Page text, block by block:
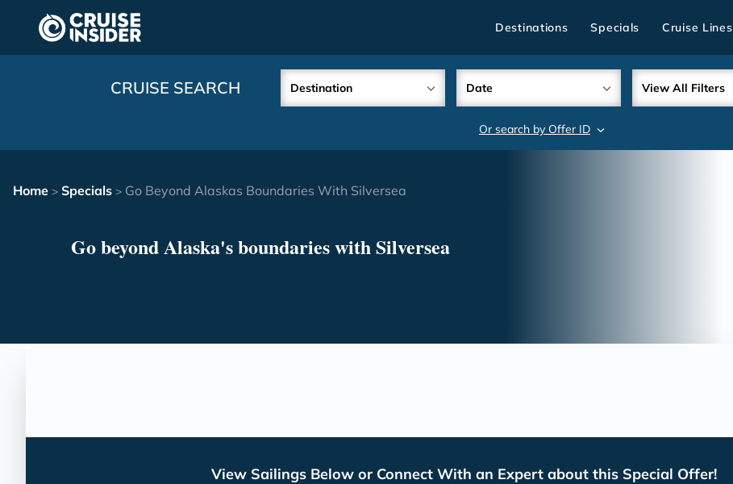
content
Destinations Specials Cruise Lines
CRUISE SEARCH Destination Date View All Filters
Or search by Offer ID
Home > Specials > Go Beyond Alaskas Boundaries With Silversea
Go beyond Alaska's boundaries with Silversea
View Sailings Below or Connect With an Expert about this Special Offer!